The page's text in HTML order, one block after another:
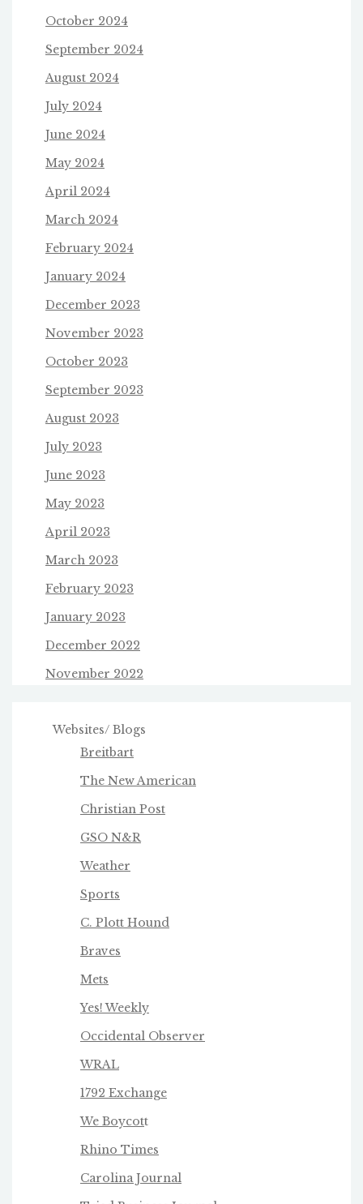
October 2024
September 2024
August 2024
July 2024
June 2024
May 2024
April 2024
March 2024
February 2024
January 2024
December 2023
November 2023
October 2023
September 2023
August 2023
July 2023
June 2023
May 2023
April 2023
March 2023
February 2023
January 2023
December 2022
November 2022
Websites/ Blogs
Breitbart
The New American
Christian Post
GSO N&R
Weather
Sports
C. Plott Hound
Braves
Mets
Yes! Weekly
Occidental Observer
WRAL
1792 Exchange
We Boycott
Rhino Times
Carolina Journal